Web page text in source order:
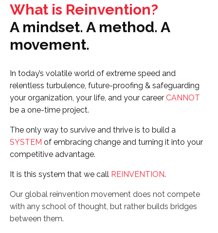
What is Reinvention?
A mindset. A method. A
movement.
In today’s volatile world of extreme speed and
relentless turbulence, future-proofing & safeguarding
your organization, your life, and your career CANNOT
be a one-time project.
The only way to survive and thrive is to build a
SYSTEM of embracing change and turning it into your
competitive advantage.
It is this system that we call REINVENTION.
Our global reinvention movement does not compete
with any school of thought, but rather builds bridges
between them.